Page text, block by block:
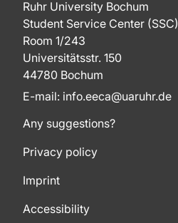
Ruhr University Bochum
Student Service Center (SSC)
Room 1/243
Universitätsstr. 150
44780 Bochum
E-mail: info.eeca@uaruhr.de
Any suggestions?
Privacy policy
Imprint
Accessibility